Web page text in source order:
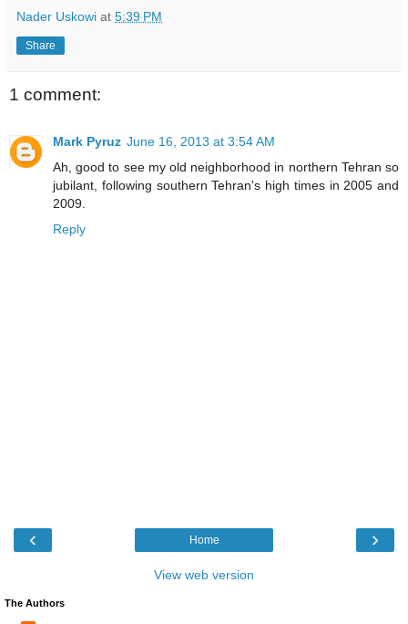
Nader Uskowi at 5:39 PM
Share
1 comment:
Mark Pyruz June 16, 2013 at 3:54 AM
Ah, good to see my old neighborhood in northern Tehran so
jubilant, following southern Tehran's high times in 2005 and
2009.
Reply
‹ ›
Home
View web version
The Authors